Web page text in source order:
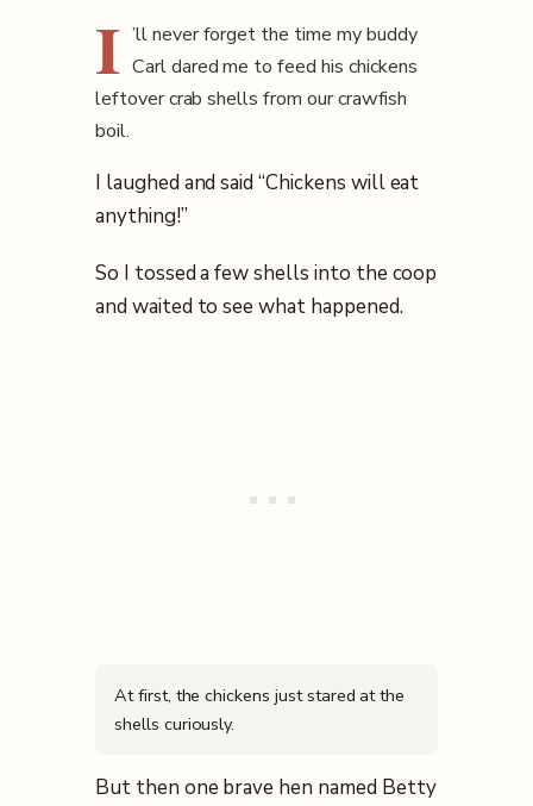
I ’ll never forget the time my buddy
Carl dared me to feed his chickens
leftover crab shells from our crawfish
boil.
I laughed and said “Chickens will eat
anything!”
So I tossed a few shells into the coop
and waited to see what happened.
At first, the chickens just stared at the
shells curiously.
But then one brave hen named Betty